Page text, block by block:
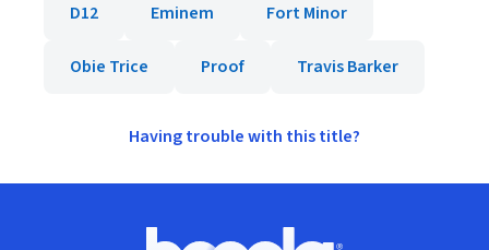
D12
Eminem Fort Minor
Obie Trice Proof Travis Barker
Having trouble with this title?